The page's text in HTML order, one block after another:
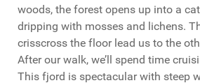
woods, the forest opens up into a
dripping with mosses and lichens.
crisscross the floor lead us to the
After our walk, we’ll spend time
This fjord is spectacular with steep